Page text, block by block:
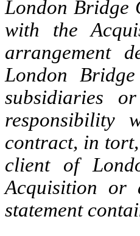
London Bridge
with the
arrangement
London
subsidiaries
responsibility
contract, in
client of
Acquisition or
statement